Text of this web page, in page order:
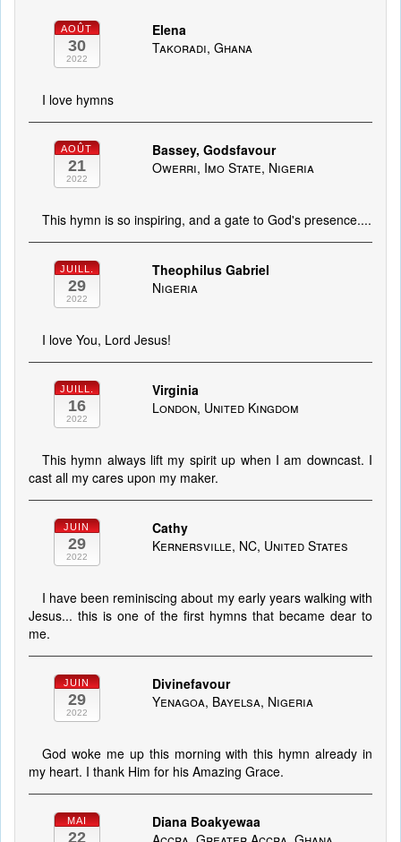
AOÛT
30
2022
Elena
Takoradi, Ghana
I love hymns
AOÛT
21
2022
Bassey, Godsfavour
Owerri, Imo State, Nigeria
This hymn is so inspiring, and a gate to God's presence....
JUILL.
29
2022
Theophilus Gabriel
Nigeria
I love You, Lord Jesus!
JUILL.
16
2022
Virginia
London, United Kingdom
This hymn always lift my spirit up when I am downcast. I
cast all my cares upon my maker.
JUIN
29
2022
Cathy
Kernersville, NC, United States
I have been reminiscing about my early years walking with
Jesus... this is one of the first hymns that became dear to
me.
JUIN
29
2022
Divinefavour
Yenagoa, Bayelsa, Nigeria
God woke me up this morning with this hymn already in
my heart. I thank Him for his Amazing Grace.
MAI
22
Diana Boakyewaa